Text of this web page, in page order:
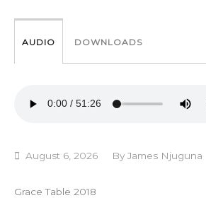
AUDIO DOWNLOADS
August 6, 2026 By James Njuguna
Grace Table 2018